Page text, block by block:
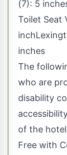
(7): 5
Toilet Seat
inches
The
who are
disability
of the
Free with